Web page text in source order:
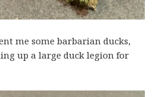
me some barbarian ducks,
up a large duck legion for